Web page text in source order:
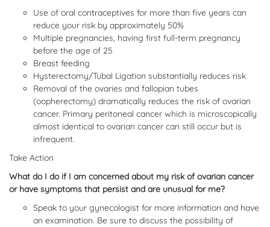
Use of oral contraceptives for more than five years can
reduce your risk by approximately 50%
Multiple pregnancies, having first full-term pregnancy
before the age of 25
Breast feeding
Hysterectomy/Tubal Ligation substantially reduces risk
Removal of the ovaries and fallopian tubes
(oopherectomy) dramatically reduces the risk of ovarian
cancer. Primary peritoneal cancer which is microscopically
almost identical to ovarian cancer can still occur but is
infrequent.
Take Action
What do I do if I am concerned about my risk of ovarian cancer
or have symptoms that persist and are unusual for me?
Speak to your gynecologist for more information and have
an examination. Be sure to discuss the possibility of